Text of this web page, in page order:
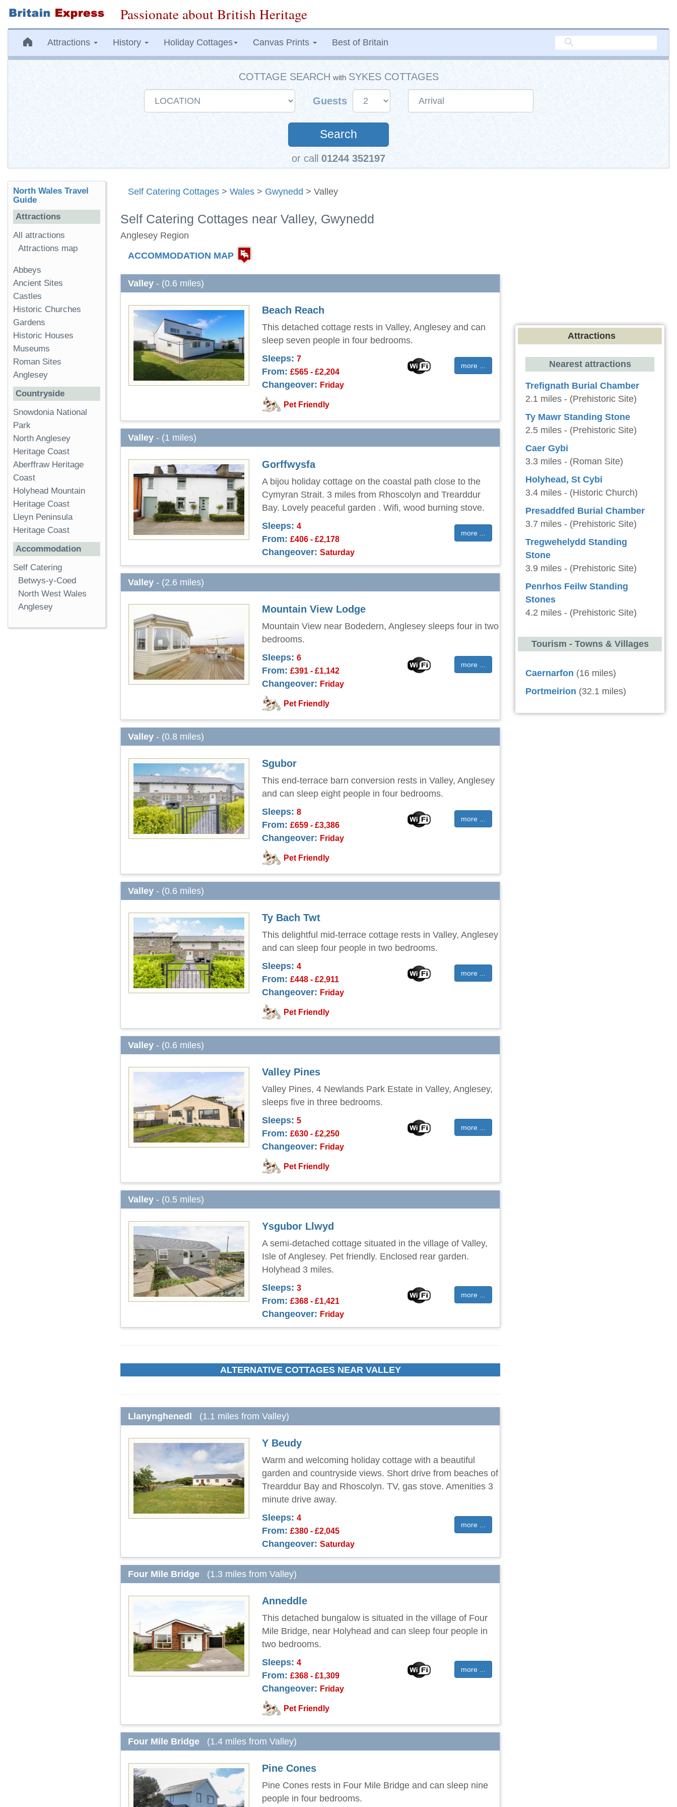
Passionate about British Heritage
Attractions History Holiday Cottages Canvas Prints Best of Britain
COTTAGE SEARCH with SYKES COTTAGES
Guests
Search
or call 01244 352197
Self Catering Cottages > Wales > Gwynedd > Valley
Self Catering Cottages near Valley, Gwynedd
Anglesey Region
ACCOMMODATION MAP
Valley - (0.6 miles)
Beach Reach
This detached cottage rests in Valley, Anglesey and can
sleep seven people in four bedrooms.
more ...
Sleeps: 7
From: £565 - £2,204
Changeover: Friday
Pet Friendly
Valley - (1 miles)
Gorffwysfa
A bijou holiday cottage on the coastal path close to the
Cymyran Strait. 3 miles from Rhoscolyn and Trearddur
Bay. Lovely peaceful garden . Wifi, wood burning stove.
more ...
Sleeps: 4
From: £406 - £2,178
Changeover: Saturday
Valley - (2.6 miles)
Mountain View Lodge
Mountain View near Bodedern, Anglesey sleeps four in two
bedrooms.
more ...
Sleeps: 6
From: £391 - £1,142
Changeover: Friday
Pet Friendly
Valley - (0.8 miles)
Sgubor
This end-terrace barn conversion rests in Valley, Anglesey
and can sleep eight people in four bedrooms.
more ...
Sleeps: 8
From: £659 - £3,386
Changeover: Friday
Pet Friendly
Valley - (0.6 miles)
Ty Bach Twt
This delightful mid-terrace cottage rests in Valley, Anglesey
and can sleep four people in two bedrooms.
more ...
Sleeps: 4
From: £448 - £2,911
Changeover: Friday
Pet Friendly
Valley - (0.6 miles)
Valley Pines
Valley Pines, 4 Newlands Park Estate in Valley, Anglesey,
sleeps five in three bedrooms.
more ...
Sleeps: 5
From: £630 - £2,250
Changeover: Friday
Pet Friendly
Valley - (0.5 miles)
Ysgubor Llwyd
A semi-detached cottage situated in the village of Valley,
Isle of Anglesey. Pet friendly. Enclosed rear garden.
Holyhead 3 miles.
more ...
Sleeps: 3
From: £368 - £1,421
Changeover: Friday
ALTERNATIVE COTTAGES NEAR VALLEY
Llanynghenedl (1.1 miles from Valley)
Y Beudy
Warm and welcoming holiday cottage with a beautiful
garden and countryside views. Short drive from beaches of
Trearddur Bay and Rhoscolyn. TV, gas stove. Amenities 3
minute drive away.
more ...
Sleeps: 4
From: £380 - £2,045
Changeover: Saturday
Four Mile Bridge (1.3 miles from Valley)
Anneddle
This detached bungalow is situated in the village of Four
Mile Bridge, near Holyhead and can sleep four people in
two bedrooms.
more ...
Sleeps: 4
From: £368 - £1,309
Changeover: Friday
Pet Friendly
Four Mile Bridge (1.4 miles from Valley)
Pine Cones
Pine Cones rests in Four Mile Bridge and can sleep nine
people in four bedrooms.
North Wales Travel
Guide
Attractions
All attractions
Attractions map
Abbeys
Ancient Sites
Castles
Historic Churches
Gardens
Historic Houses
Museums
Roman Sites
Anglesey
Countryside
Snowdonia National
Park
North Anglesey
Heritage Coast
Aberffraw Heritage
Coast
Holyhead Mountain
Heritage Coast
Lleyn Peninsula
Heritage Coast
Accommodation
Self Catering
Betwys-y-Coed
North West Wales
Anglesey
Attractions
Nearest attractions
Trefignath Burial Chamber
2.1 miles - (Prehistoric Site)
Ty Mawr Standing Stone
2.5 miles - (Prehistoric Site)
Caer Gybi
3.3 miles - (Roman Site)
Holyhead, St Cybi
3.4 miles - (Historic Church)
Presaddfed Burial Chamber
3.7 miles - (Prehistoric Site)
Tregwehelydd Standing
Stone
3.9 miles - (Prehistoric Site)
Penrhos Feilw Standing
Stones
4.2 miles - (Prehistoric Site)
Tourism - Towns & Villages
Caernarfon (16 miles)
Portmeirion (32.1 miles)